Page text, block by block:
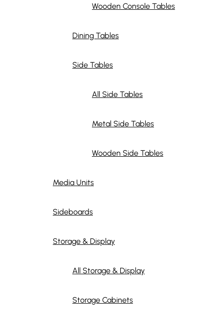
Wooden Console Tables
Dining Tables
Side Tables
All Side Tables
Metal Side Tables
Wooden Side Tables
Media Units
Sideboards
Storage & Display
All Storage & Display
Storage Cabinets